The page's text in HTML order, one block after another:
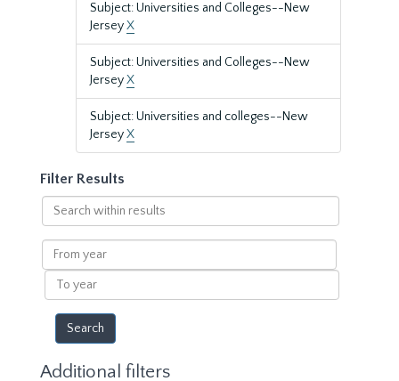
Subject: Universities and Colleges--New
JerseyX
Subject: Universities and Colleges--New
JerseyX
Subject: Universities and colleges--New
JerseyX
Filter Results
Search
within
results
From
year
To
year
Additional filters